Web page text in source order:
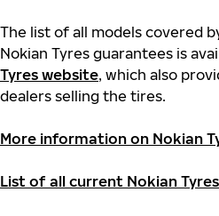
The list of all models covered
Nokian Tyres guarantees is
Tyres website, which also
dealers selling the tires.
More information on Nokian
List of all current Nokian